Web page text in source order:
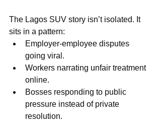
The Lagos SUV story isn’t isolated. It
sits in a pattern:
Employer-employee disputes
going viral.
Workers narrating unfair treatment
online.
Bosses responding to public
pressure instead of private
resolution.